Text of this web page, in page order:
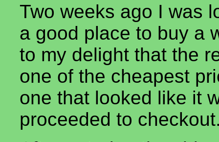
Two weeks ago I was
a good place to buy a
to my delight that the
one of the cheapest
one that looked like it
proceeded to